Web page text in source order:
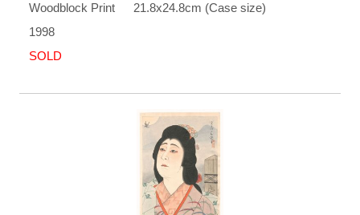
Woodblock Print 21.8x24.8cm (Case size)
1998
SOLD